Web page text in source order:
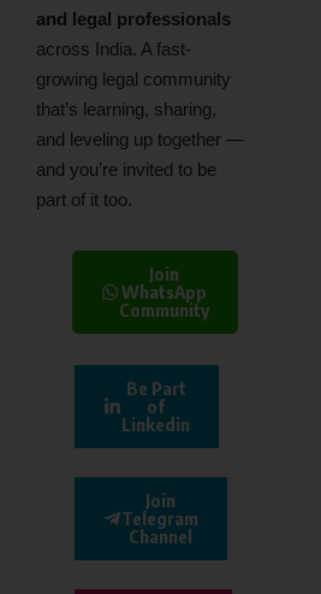
and legal professionals
across India. A fast-
growing legal community
that’s learning, sharing,
and leveling up together —
and you’re invited to be
part of it too.
Join
WhatsApp
Community
Be Part
of
Linkedin
Join
Telegram
Channel